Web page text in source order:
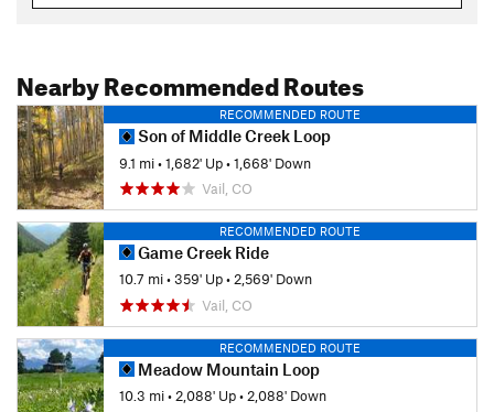
Nearby Recommended Routes
RECOMMENDED ROUTE
Son of Middle Creek Loop
9.1 mi•1,682' Up•1,668' Down
Vail, CO
RECOMMENDED ROUTE
Game Creek Ride
10.7 mi•359' Up•2,569' Down
Vail, CO
RECOMMENDED ROUTE
Meadow Mountain Loop
10.3 mi• 2,088' Up• 2,088' Down